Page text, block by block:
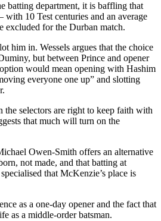
batting department, it is baffling that
10 Test centuries and an average
for the Durban match.
him in. Wessels argues that the choice
but between Prince and opener
would mean opening with Hashim
everyone one up” and slotting
the selectors are right to keep faith with
that much will turn on the
Owen-Smith offers an alternative
not made, and that batting at
that McKenzie’s place is
as a one-day opener and the fact that
as a middle-order batsman.